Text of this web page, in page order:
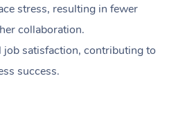
stress, resulting in fewer
collaboration.
job satisfaction, contributing to
success.